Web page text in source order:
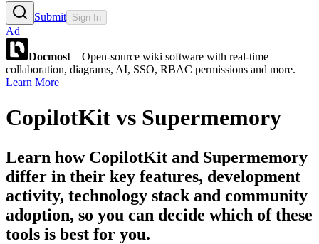
Submit Sign In
Ad
Docmost – Open-source wiki software with real-time
collaboration, diagrams, AI, SSO, RBAC permissions and more.
Learn More
CopilotKit vs Supermemory
Learn how CopilotKit and Supermemory
differ in their key features, development
activity, technology stack and community
adoption, so you can decide which of these
tools is best for you.